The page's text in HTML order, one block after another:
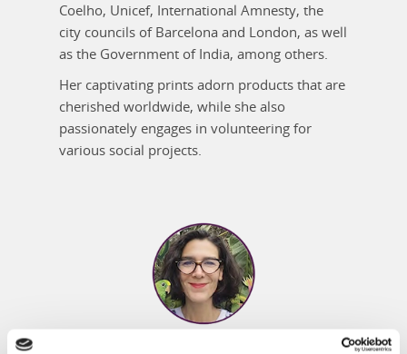
Coelho, Unicef, International Amnesty, the
city councils of Barcelona and London, as well
as the Government of India, among others.
Her captivating prints adorn products that are
cherished worldwide, while she also
passionately engages in volunteering for
various social projects.